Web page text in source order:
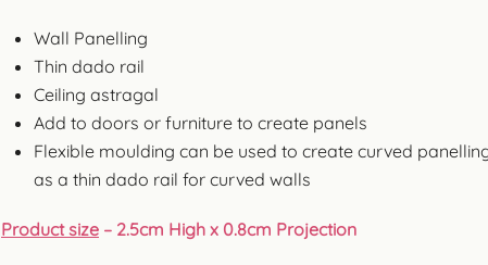
Wall Panelling
Thin dado rail
Ceiling astragal
Add to doors or furniture to create panels
Flexible moulding can be used to create curved
as a thin dado rail for curved walls
Product size – 2.5cm High x 0.8cm Projection